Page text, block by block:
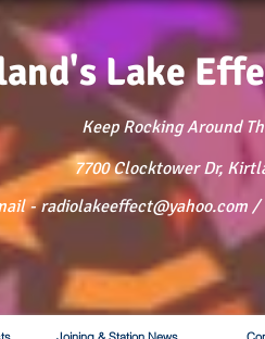
Lake
Keep Rocking Around
7700 Clocktower Dr,
- radiolakeeffect@yahoo.com /